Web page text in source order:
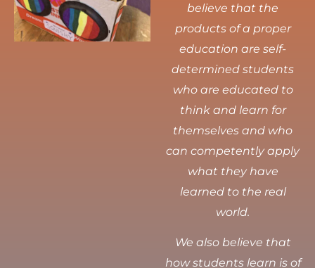
believe that the
products of a proper
education are self-
determined students
who are educated to
think and learn for
themselves and who
can competently apply
what they have
learned to the real
world.
We also believe that
how students learn is of